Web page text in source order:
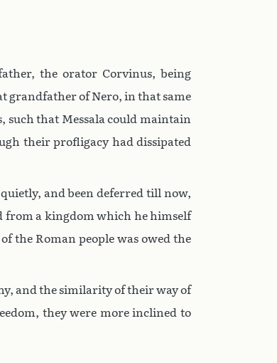
the orator Corvinus, being
grandfather of Nero, in that same
such that Messala could maintain
their profligacy had dissipated
and been deferred till now,
from a kingdom which he himself
the Roman people was owed the
and the similarity of their way of
they were more inclined to